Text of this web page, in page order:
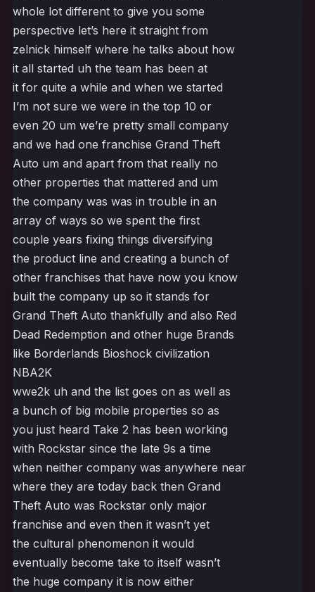
whole lot different to give you some
perspective let’s here it straight from
zelnick himself where he talks about how
it all started uh the team has been at
it for quite a while and when we started
I’m not sure we were in the top 10 or
even 20 um we’re pretty small company
and we had one franchise Grand Theft
Auto um and apart from that really no
other properties that mattered and um
the company was was in trouble in an
array of ways so we spent the first
couple years fixing things diversifying
the product line and creating a bunch of
other franchises that have now you know
built the company up so it stands for
Grand Theft Auto thankfully and also Red
Dead Redemption and other huge Brands
like Borderlands Bioshock civilization
NBA2K
wwe2k uh and the list goes on as well as
a bunch of big mobile properties so as
you just heard Take 2 has been working
with Rockstar since the late 9s a time
when neither company was anywhere near
where they are today back then Grand
Theft Auto was Rockstar only major
franchise and even then it wasn’t yet
the cultural phenomenon it would
eventually become take to itself wasn’t
the huge company it is now either